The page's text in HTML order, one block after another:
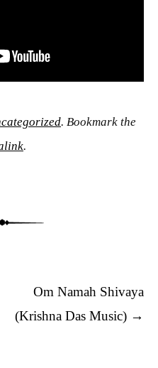
. Bookmark the
.
Om Namah Shivaya
(Krishna Das Music) →